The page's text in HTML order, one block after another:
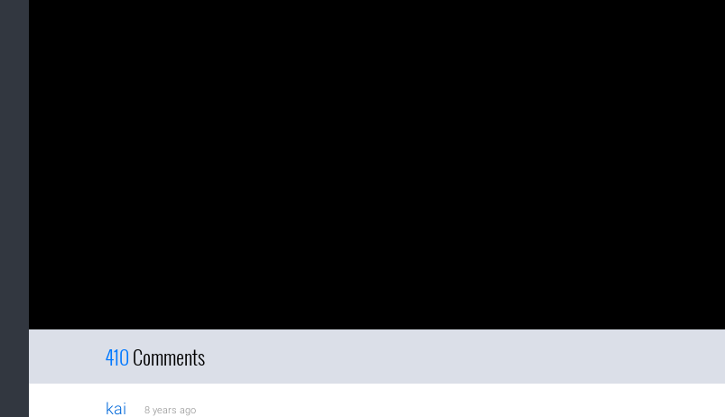
410Comments
kai 8 years ago